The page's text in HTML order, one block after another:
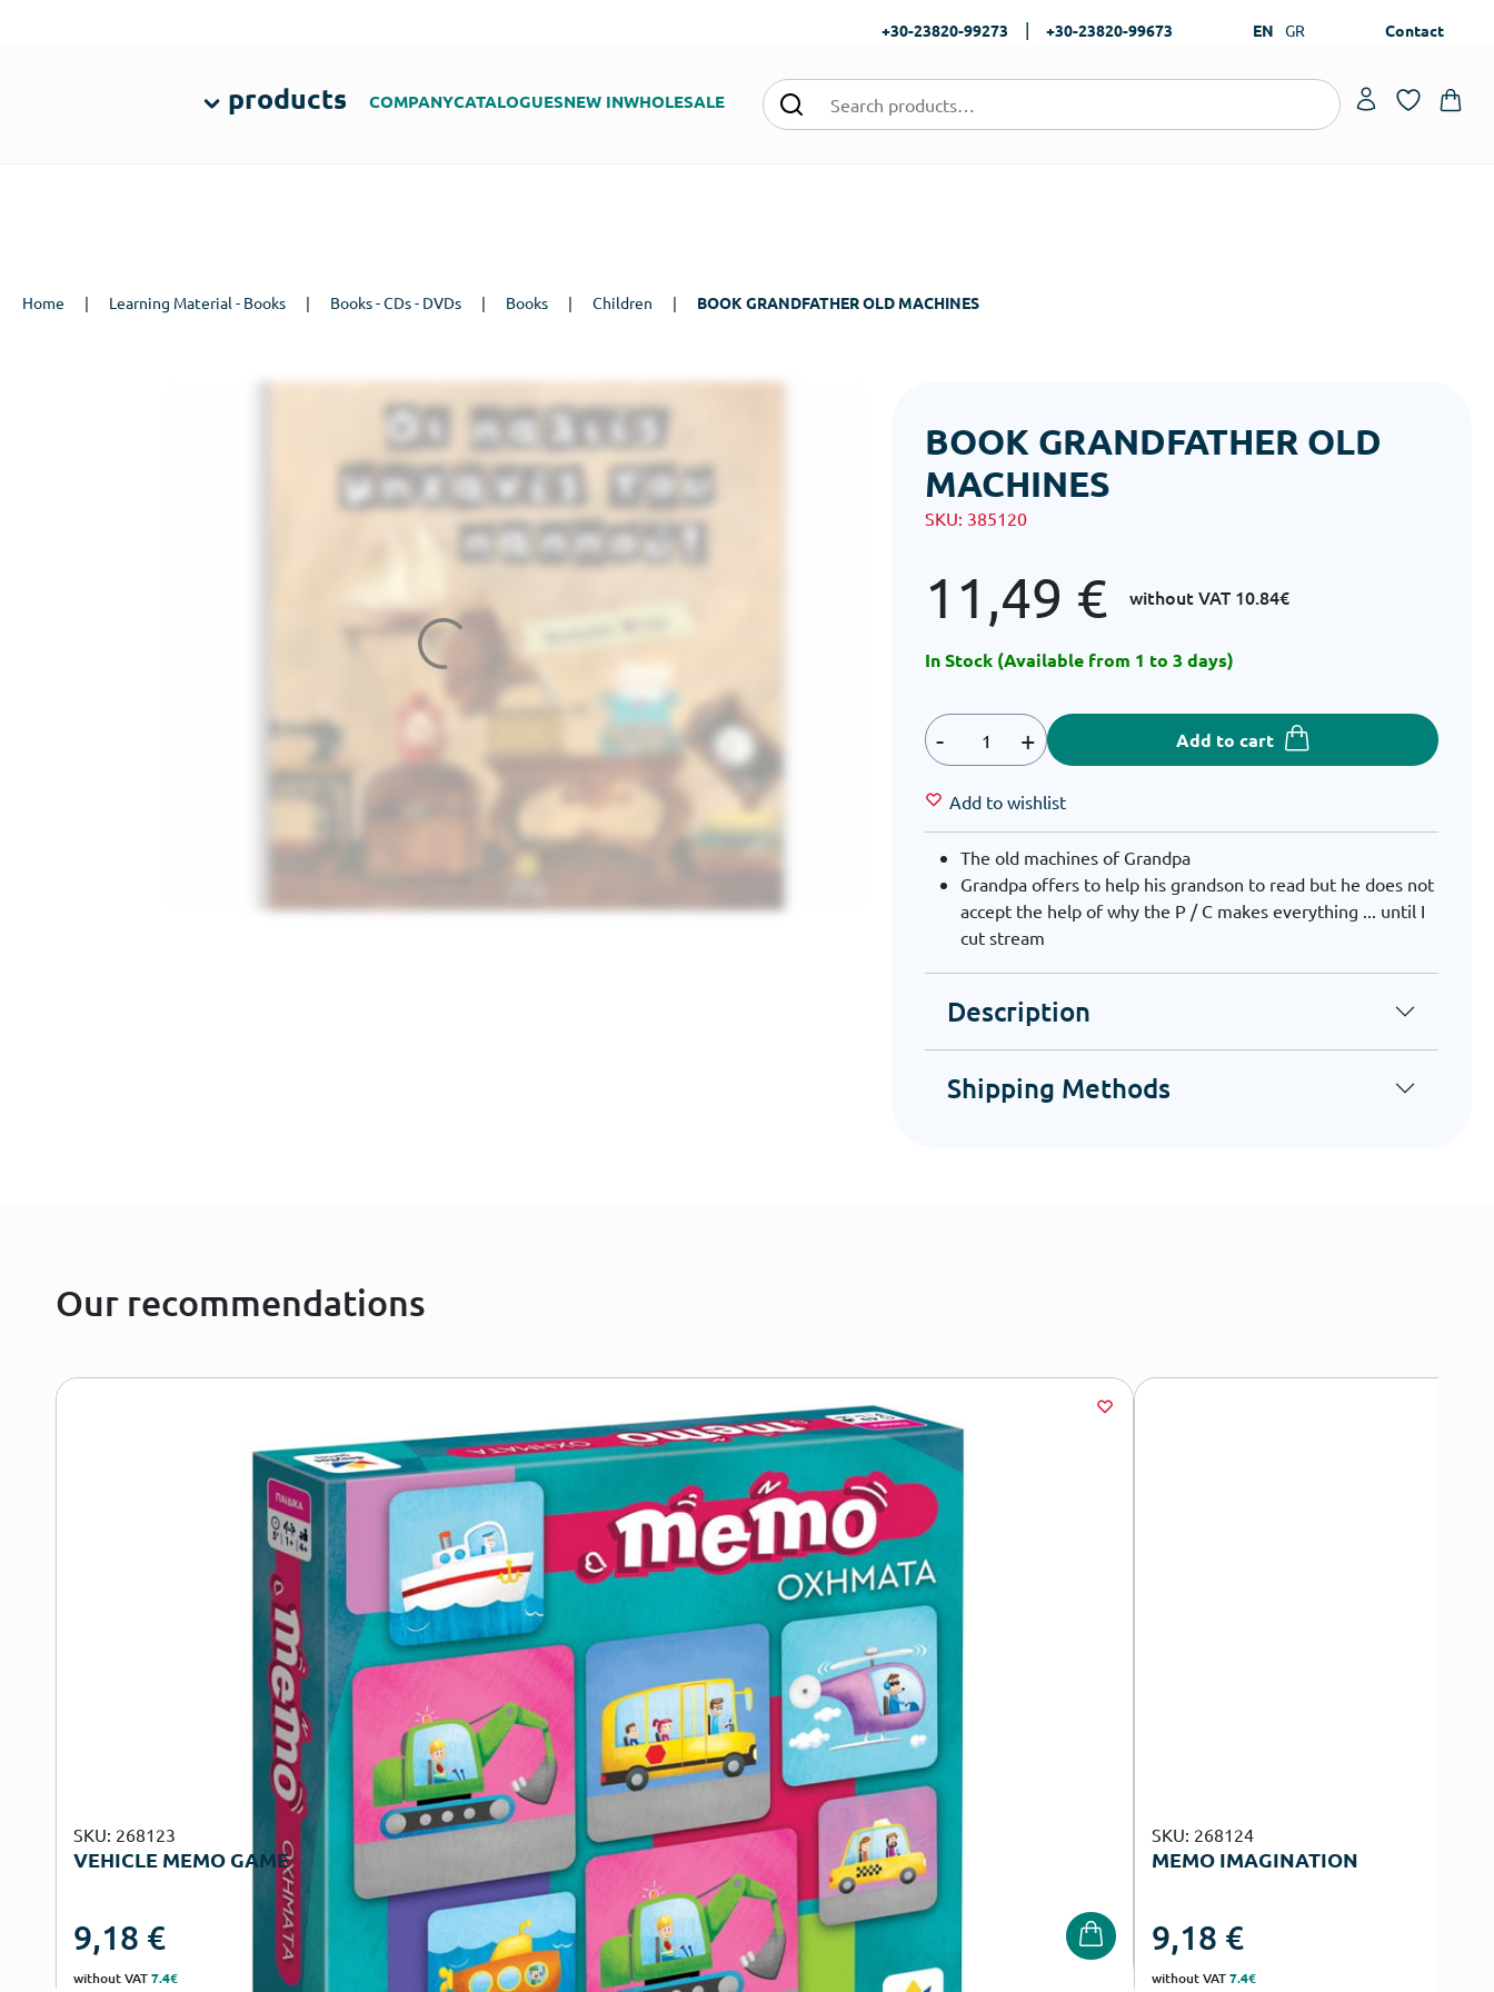
+30-23820-99273 | +30-23820-99673 EN GR Contact
products COMPANYCATALOGUESNEW INWHOLESALE
Home | Learning Material - Books | Books - CDs - DVDs | Books | Children | BOOK GRANDFATHER OLD MACHINES
BOOK GRANDFATHER OLD
MACHINES
SKU: 385120
11,49 € without VAT 10.84€
In Stock (Available from 1 to 3 days)
- + Add to cart
Add to wishlist
The old machines of Grandpa
Grandpa offers to help his grandson to read but he does not
accept the help of why the P / C makes everything ... until I
cut stream
Description
Shipping Methods
Our recommendations
SKU: 268123
VEHICLE MEMO GAME
9,18 €
without VAT7.4€
SKU: 268124
MEMO IMAGINATION
9,18 €
without VAT7.4€